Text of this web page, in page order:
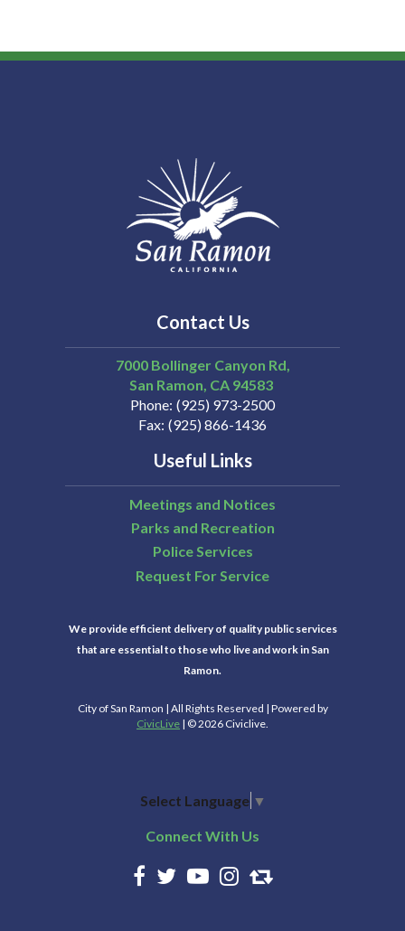
Contact Us
7000 Bollinger Canyon Rd,
San Ramon CA 94583
Phone (925) 973-2500
Fax (925) 866-1436
Useful Links
Meetings and Notices
Parks and Recreation
Police Services
Request For Service
We provide efficient delivery of quality public services
that are essential to those who live and work in San
Ramon.
City of San Ramon | All Rights Reserved | Powered by
CivicLive | © 2026 Civiclive.
Select Language ▼
Connect With Us